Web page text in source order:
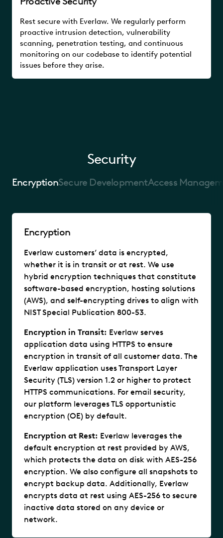
Rest secure with Everlaw. We regularly perform
proactive intrusion detection, vulnerability
scanning, penetration testing, and continuous
monitoring on our codebase to identify potential
issues before they arise.
Security
EncryptionSecure DevelopmentAccess
Encryption
Everlaw customers’ data is encrypted,
whether it is in transit or at rest. We use
hybrid encryption techniques that constitute
software-based encryption, hosting solutions
(AWS), and self-encrypting drives to align with
NIST Special Publication 800-53.
Encryption in Transit: Everlaw serves
application data using HTTPS to ensure
encryption in transit of all customer data. The
Everlaw application uses Transport Layer
Security (TLS) version 1.2 or higher to protect
HTTPS communications. For email security,
our platform leverages TLS opportunistic
encryption (OE) by default.
Encryption at Rest: Everlaw leverages the
default encryption at rest provided by AWS,
which protects the data on disk with AES-256
encryption. We also configure all snapshots to
encrypt backup data. Additionally, Everlaw
encrypts data at rest using AES-256 to secure
inactive data stored on any device or
network.